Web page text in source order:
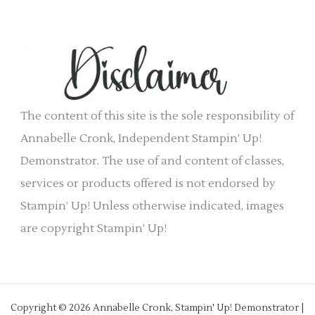
The content of this site is the sole responsibility of
Annabelle Cronk, Independent Stampin’ Up!
Demonstrator. The use of and content of classes,
services or products offered is not endorsed by
Stampin’ Up! Unless otherwise indicated, images
are copyright Stampin’ Up!
Copyright © 2026 Annabelle Cronk, Stampin' Up! Demonstrator |